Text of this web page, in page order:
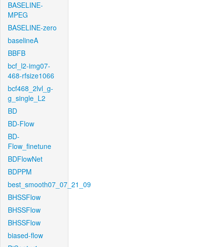
BASELINE-
MPEG
BASELINE-zero
baselineA
BBFB
bcf_l2-img07-
468-rfsize1066
bcf468_2lvl_g-
g_single_L2
BD
BD-Flow
BD-
Flow_finetune
BDFlowNet
BDPPM
best_smooth07_07_21_09
BHSSFlow
BHSSFlow
BHSSFlow
biased-flow